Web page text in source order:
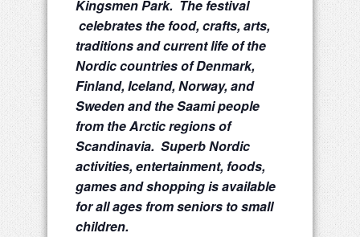
Kingsmen Park. The festival
celebrates the food, crafts, arts,
traditions and current life of the
Nordic countries of Denmark,
Finland, Iceland, Norway, and
Sweden and the Saami people
from the Arctic regions of
Scandinavia. Superb Nordic
activities, entertainment, foods,
games and shopping is available
for all ages from seniors to small
children.